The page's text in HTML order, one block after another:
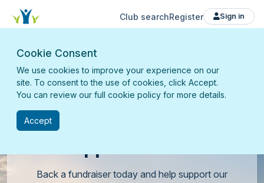
Club searchRegister Sign in
Back a fundraiser today and help support our
Cookie Consent
We use cookies to improve your experience on our
site. To consent to the use of cookies, click Accept.
You can review our full cookie policy for more details.
Accept